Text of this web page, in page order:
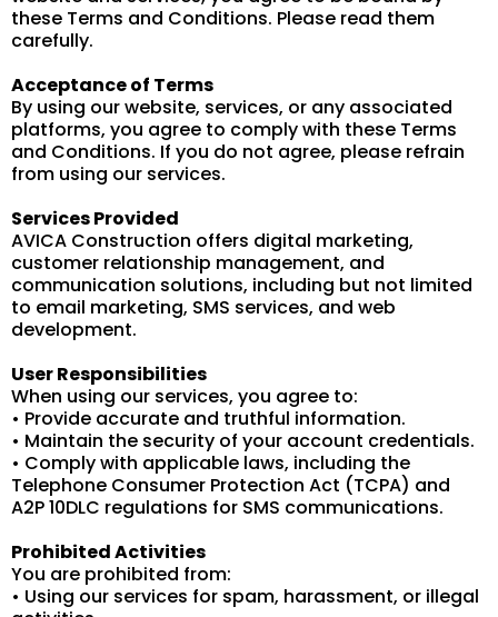
these Terms and Conditions. Please read them
carefully.
Acceptance of Terms
By using our website, services, or any associated
platforms, you agree to comply with these Terms
and Conditions. If you do not agree, please refrain
from using our services.
Services Provided
AVICA Construction offers digital marketing,
customer relationship management, and
communication solutions, including but not limited
to email marketing, SMS services, and web
development.
User Responsibilities
When using our services, you agree to:
• Provide accurate and truthful information.
• Maintain the security of your account credentials.
• Comply with applicable laws, including the
Telephone Consumer Protection Act (TCPA) and
A2P 10DLC regulations for SMS communications.
Prohibited Activities
You are prohibited from:
• Using our services for spam, harassment, or illegal